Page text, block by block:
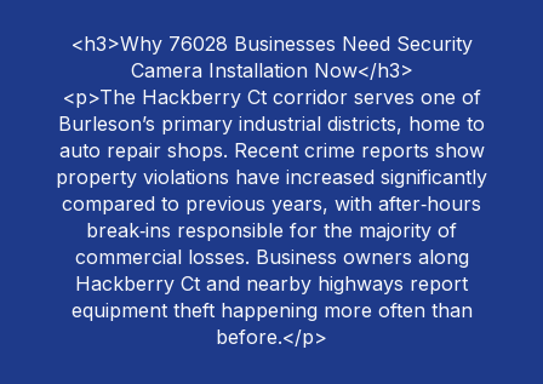
<h3>Why 76028 Businesses Need Security
Camera Installation Now</h3>
<p>The Hackberry Ct corridor serves one of
Burleson’s primary industrial districts, home to
auto repair shops. Recent crime reports show
property violations have increased significantly
compared to previous years, with after‑hours
break‑ins responsible for the majority of
commercial losses. Business owners along
Hackberry Ct and nearby highways report
equipment theft happening more often than
before.</p>